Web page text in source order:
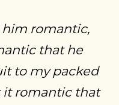
romantic,
that he
to my packed
it romantic that